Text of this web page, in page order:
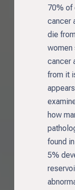
70% of
cancer
die
women
cancer
from it
how
found
5%